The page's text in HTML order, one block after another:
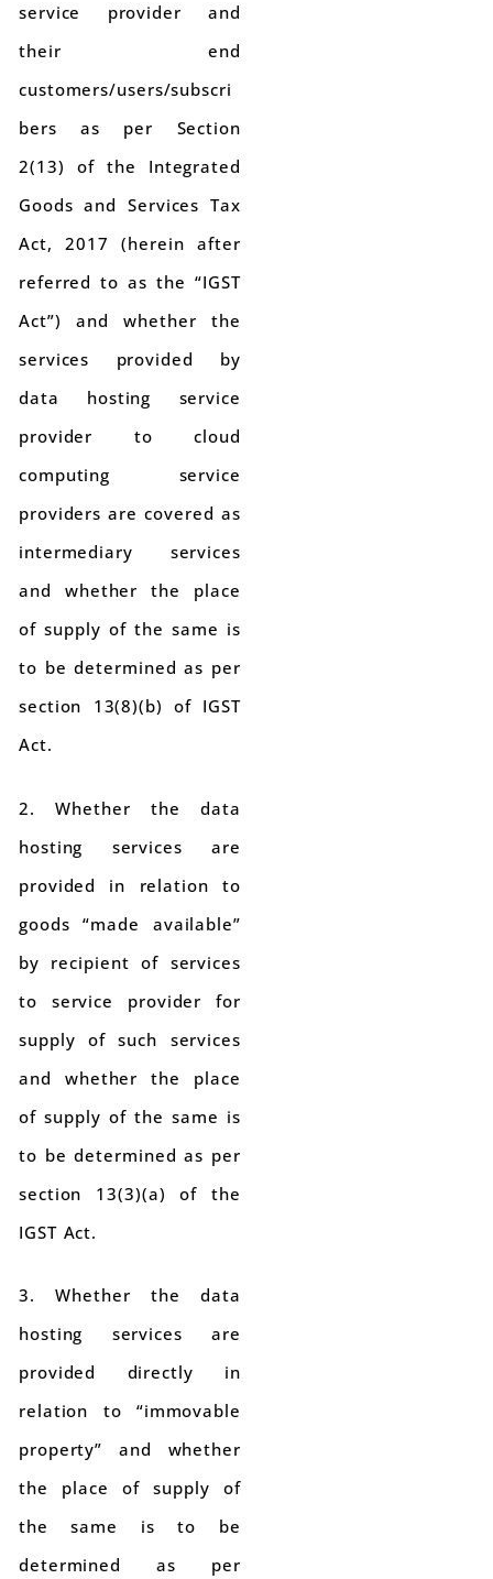
service provider and
their end
customers/users/subscri
bers as per Section
2(13) of the Integrated
Goods and Services Tax
Act, 2017 (herein after
referred to as the “IGST
Act”) and whether the
services provided by
data hosting service
provider to cloud
computing service
providers are covered as
intermediary services
and whether the place
of supply of the same is
to be determined as per
section 13(8)(b) of IGST
Act.
2. Whether the data
hosting services are
provided in relation to
goods “made available”
by recipient of services
to service provider for
supply of such services
and whether the place
of supply of the same is
to be determined as per
section 13(3)(a) of the
IGST Act.
3. Whether the data
hosting services are
provided directly in
relation to “immovable
property” and whether
the place of supply of
the same is to be
determined as per